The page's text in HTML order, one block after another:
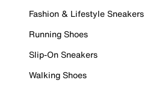
Fashion & Lifestyle Sneakers
Running Shoes
Slip-On Sneakers
Walking Shoes